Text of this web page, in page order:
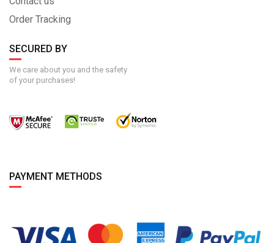
Order Tracking
SECURED BY
We care about you and the safety
of your purchases!
PAYMENT METHODS